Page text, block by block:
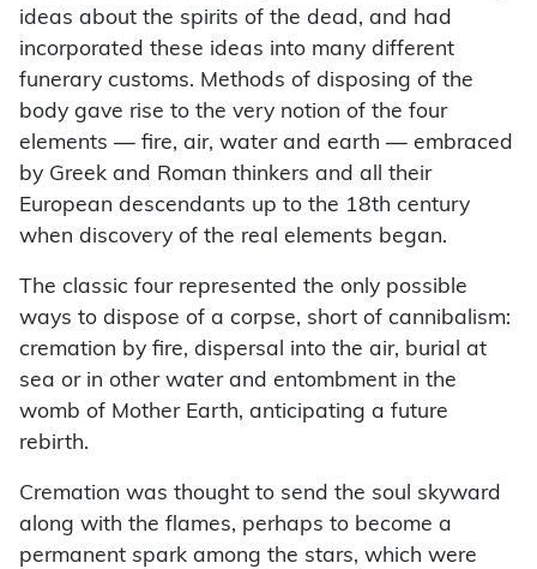
ideas about the spirits of the dead, and had
incorporated these ideas into many different
funerary customs. Methods of disposing of the
body gave rise to the very notion of the four
elements — fire, air, water and earth — embraced
by Greek and Roman thinkers and all their
European descendants up to the 18th century
when discovery of the real elements began.
The classic four represented the only possible
ways to dispose of a corpse, short of cannibalism:
cremation by fire, dispersal into the air, burial at
sea or in other water and entombment in the
womb of Mother Earth, anticipating a future
rebirth.
Cremation was thought to send the soul skyward
along with the flames, perhaps to become a
permanent spark among the stars, which were